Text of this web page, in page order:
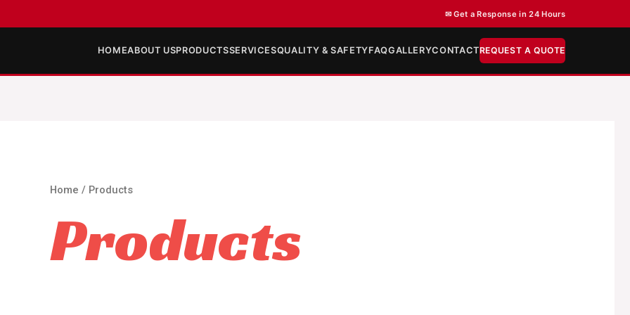
✉ Get a Response in 24 Hours
HOMEABOUT USPRODUCTSSERVICESQUALITY & SAFETYFAQGALLERYCONTACTREQUEST A QUOTE
Home / Products
Products